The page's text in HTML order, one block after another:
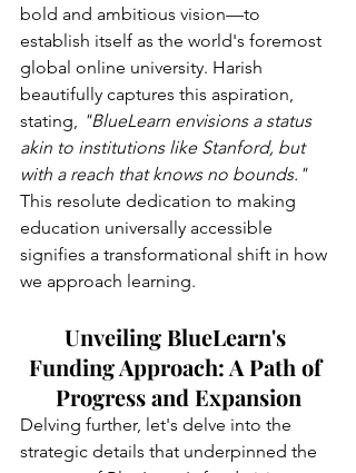
bold and ambitious vision—to
establish itself as the world's foremost
global online university. Harish
beautifully captures this aspiration,
stating, "BlueLearn envisions a status
akin to institutions like Stanford, but
with a reach that knows no bounds."
This resolute dedication to making
education universally accessible
signifies a transformational shift in how
we approach learning.
Unveiling BlueLearn's
Funding Approach: A Path of
Progress and Expansion
Delving further, let's delve into the
strategic details that underpinned the